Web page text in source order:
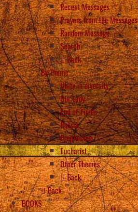
Recent Messages
Prayers from the Messages
Random Message
Search
Back
By Theme
Unity in diversity
Our Lady
End of Times
Russia
Prophecies
Eucharist
Other Themes
Back
Back
BOOKS